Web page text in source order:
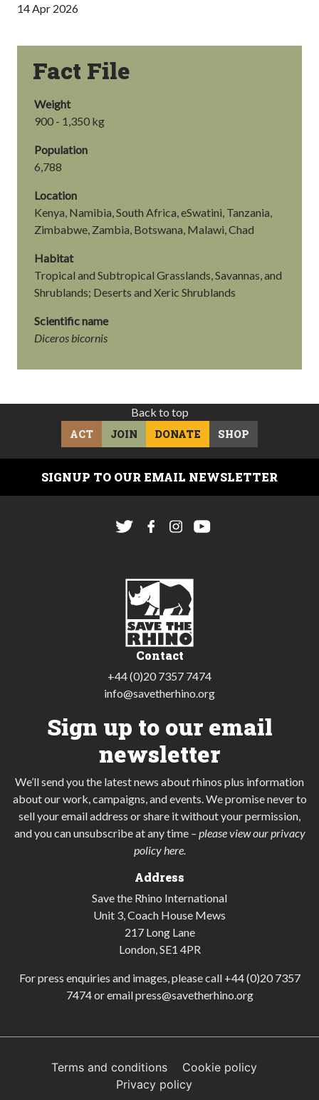
14 Apr 2026
Fact File
Weight
900 - 1,350 kg
Population
6,788
Location
Kenya, Namibia, South Africa, eSwatini, Tanzania,
Zimbabwe, Zambia, Botswana, Malawi, Chad
Habitat
Tropical and Subtropical Grasslands, Savannas, and
Shrublands; Deserts and Xeric Shrublands
Scientific name
Diceros bicornis
Back to top
ACT
JOIN DONATE SHOP
SIGNUP TO OUR EMAIL NEWSLETTER
Contact
+44 (0)20 7357 7474
info@savetherhino.org
Sign up to our email
newsletter
We’ll send you the latest news about rhinos plus information
about our work, campaigns, and events. We promise never to
sell your email address or share it without your permission,
and you can unsubscribe at any time – please view our privacy
policy here.
Address
Save the Rhino International
Unit 3, Coach House Mews
217 Long Lane
London, SE1 4PR
For press enquiries and images, please call +44 (0)20 7357
7474or emailpress@savetherhino.org
Terms and conditions
Cookie policy
Privacy policy